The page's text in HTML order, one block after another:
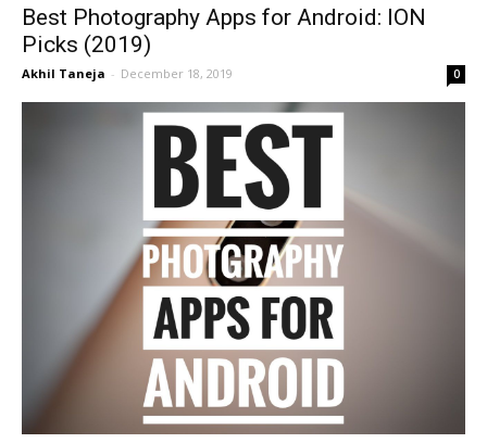
Best Photography Apps for Android: ION
Picks (2019)
Akhil Taneja - December 18, 2019 0